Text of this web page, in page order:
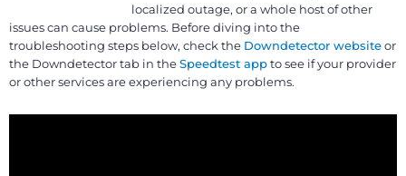
localized outage, or a whole host of other
issues can cause problems. Before diving into the
troubleshooting steps below, check the Downdetector websiteor
the Downdetector tab in theSpeedtest appto see if your provider
or other services are experiencing any problems.